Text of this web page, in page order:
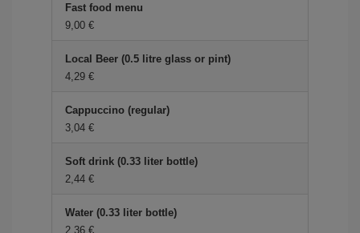
Fast food menu
9,00
Local Beer (0.5 litre glass or pint)
4,29
Cappuccino (regular)
3,04
Soft drink (0.33 liter bottle)
2,44
Water (0.33 liter bottle)
2,36